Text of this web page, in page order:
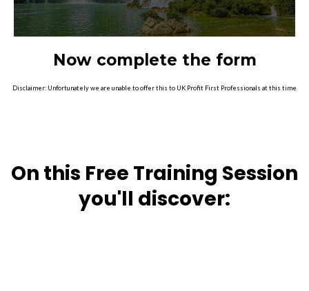
Now complete the form
Disclaimer: Unfortunately we are unable to offer this to UK Profit First Professionals at this time
On this Free Training Session
you'll discover: